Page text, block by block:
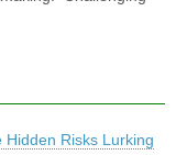
Hidden Risks Lurking